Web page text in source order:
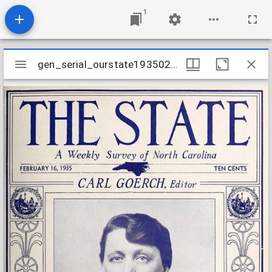
1
Mirador
viewer
gen_serial_ourstate19350216
gen_serial_ourstate19350216